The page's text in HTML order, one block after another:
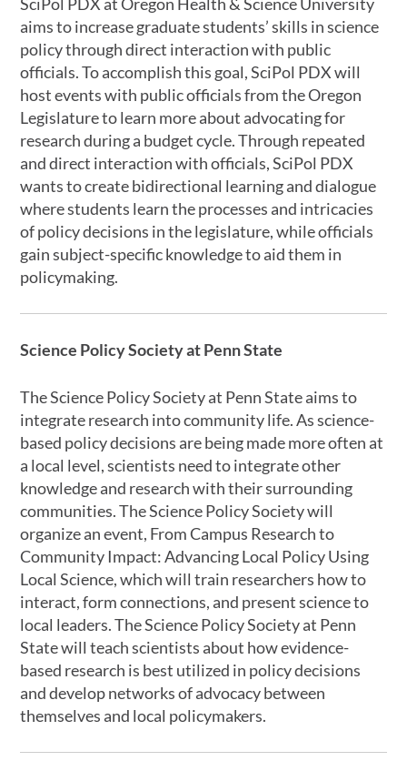
aims to increase graduate students’ skills in science
policy through direct interaction with public
officials. To accomplish this goal, SciPol PDX will
host events with public officials from the Oregon
Legislature to learn more about advocating for
research during a budget cycle. Through repeated
and direct interaction with officials, SciPol PDX
wants to create bidirectional learning and dialogue
where students learn the processes and intricacies
of policy decisions in the legislature, while officials
gain subject-specific knowledge to aid them in
policymaking.
Science Policy Society at Penn State
The Science Policy Society at Penn State aims to
integrate research into community life. As science-
based policy decisions are being made more often at
a local level, scientists need to integrate other
knowledge and research with their surrounding
communities. The Science Policy Society will
organize an event, From Campus Research to
Community Impact: Advancing Local Policy Using
Local Science, which will train researchers how to
interact, form connections, and present science to
local leaders. The Science Policy Society at Penn
State will teach scientists about how evidence-
based research is best utilized in policy decisions
and develop networks of advocacy between
themselves and local policymakers.